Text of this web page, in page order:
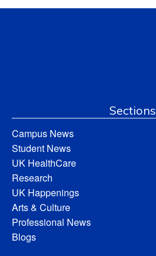
Sections
Campus News
Student News
UK HealthCare
Research
UK Happenings
Arts & Culture
Professional News
Blogs